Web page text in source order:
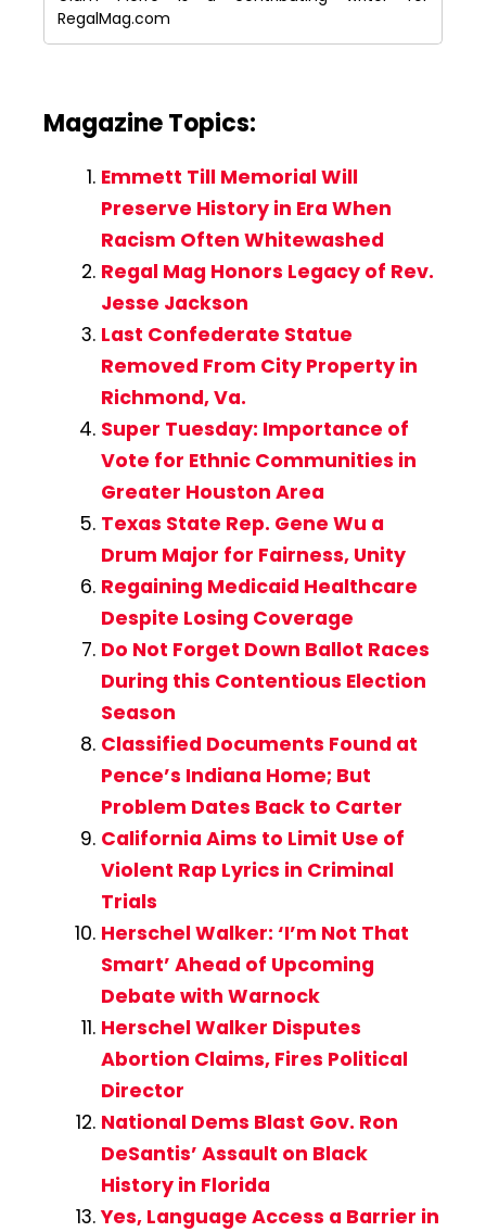
RegalMag.com
Magazine Topics:
Emmett Till Memorial Will
Preserve History in Era When
Racism Often Whitewashed
Regal Mag Honors Legacy of Rev.
Jesse Jackson
Last Confederate Statue
Removed From City Property in
Richmond, Va.
Super Tuesday: Importance of
Vote for Ethnic Communities in
Greater Houston Area
Texas State Rep. Gene Wu a
Drum Major for Fairness, Unity
Regaining Medicaid Healthcare
Despite Losing Coverage
Do Not Forget Down Ballot Races
During this Contentious Election
Season
Classified Documents Found at
Pence’s Indiana Home; But
Problem Dates Back to Carter
California Aims to Limit Use of
Violent Rap Lyrics in Criminal
Trials
Herschel Walker: ‘I’m Not That
Smart’ Ahead of Upcoming
Debate with Warnock
Herschel Walker Disputes
Abortion Claims, Fires Political
Director
National Dems Blast Gov. Ron
DeSantis’ Assault on Black
History in Florida
Yes, Language Access a Barrier in